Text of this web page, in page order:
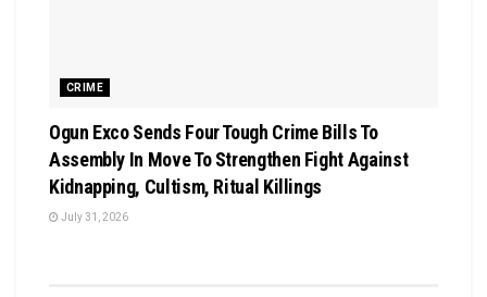
CRIME
Ogun Exco Sends Four Tough Crime Bills To
Assembly In Move To Strengthen Fight Against
Kidnapping, Cultism, Ritual Killings
July 31, 2026